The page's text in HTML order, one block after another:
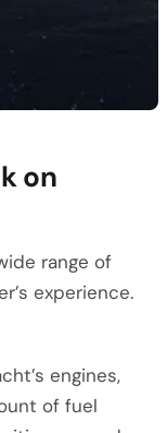
on
range of
experience.
engines,
of fuel